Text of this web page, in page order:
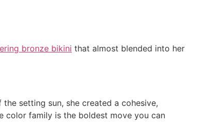
bronze bikini that almost blended into her
setting sun, she created a cohesive,
color family is the boldest move you can